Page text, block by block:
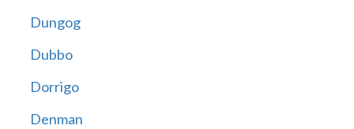
Dungog
Dubbo
Dorrigo
Denman